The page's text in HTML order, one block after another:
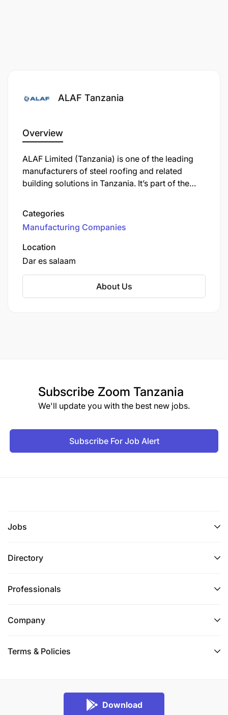
ALAF Tanzania
Overview
ALAF Limited (Tanzania) is one of the leading
manufacturers of steel roofing and related
building solutions in Tanzania. It’s part of the
countries. ALAF produces products like:
Categories
Manufacturing Companies
Location
Dar es salaam
About Us
Subscribe Zoom Tanzania
We'll update you with the best new jobs.
Subscribe For Job Alert
Jobs
Directory
Professionals
Company
Terms & Policies
Download